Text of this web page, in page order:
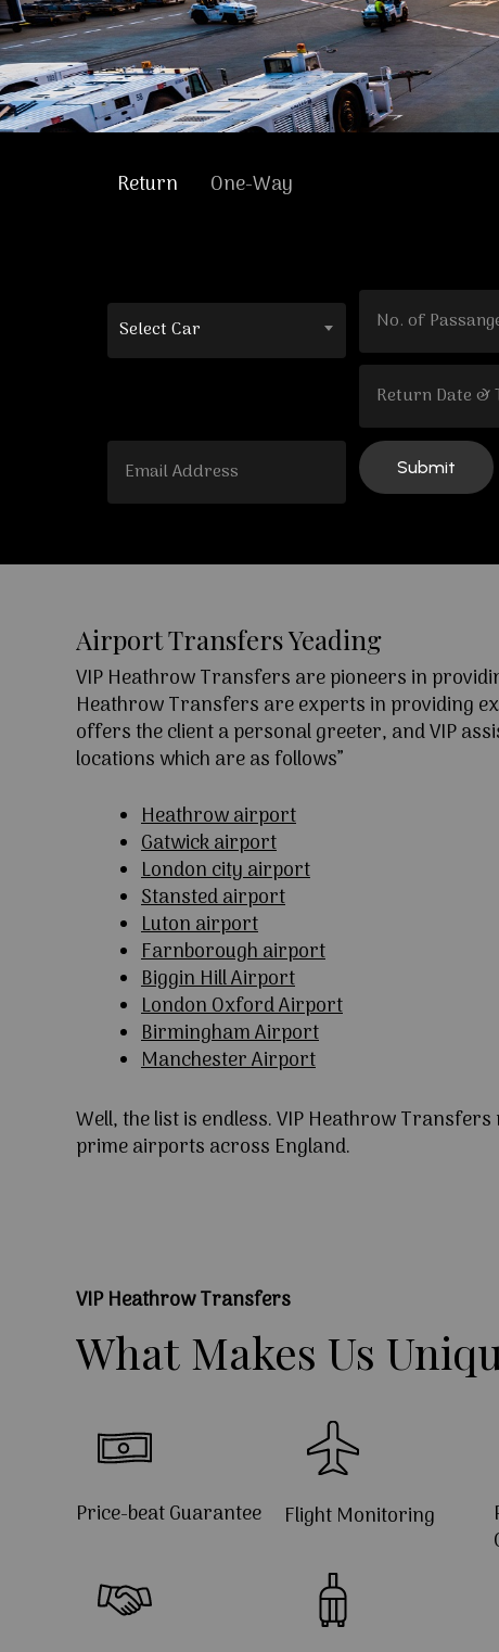
Return One-Way
Select Car
Airport Transfers Yeading
VIP Heathrow Transfers are pioneers in
Heathrow Transfers are experts in providing
offers the client a personal greeter, and VIP
locations which are as follows”
Heathrow airport
Gatwick airport
London city airport
Stansted airport
Luton airport
Farnborough airport
Biggin Hill Airport
London Oxford Airport
Birmingham Airport
Manchester Airport
Well, the list is endless. VIP Heathrow
prime airports across England.
VIP Heathrow Transfers
What Makes Us
Price-beat Guarantee Flight Monitoring